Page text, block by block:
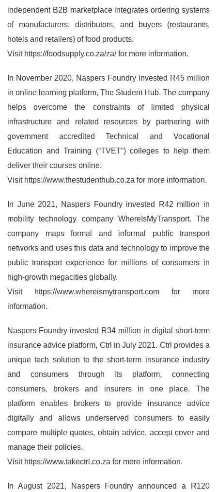
independent B2B marketplace integrates ordering systems
of manufacturers, distributors, and buyers (restaurants,
hotels and retailers) of food products.
Visit https://foodsupply.co.za/za/ for more information.
In November 2020, Naspers Foundry invested R45 million
in online learning platform, The Student Hub. The company
helps overcome the constraints of limited physical
infrastructure and related resources by partnering with
government accredited Technical and Vocational
Education and Training (“TVET”) colleges to help them
deliver their courses online.
Visit https://www.thestudenthub.co.za for more information.
In June 2021, Naspers Foundry invested R42 million in
mobility technology company WhereIsMyTransport. The
company maps formal and informal public transport
networks and uses this data and technology to improve the
public transport experience for millions of consumers in
high-growth megacities globally.
Visit https://www.whereismytransport.com for more
information.
Naspers Foundry invested R34 million in digital short-term
insurance advice platform, Ctrl in July 2021. Ctrl provides a
unique tech solution to the short-term insurance industry
and consumers through its platform, connecting
consumers, brokers and insurers in one place. The
platform enables brokers to provide insurance advice
digitally and allows underserved consumers to easily
compare multiple quotes, obtain advice, accept cover and
manage their policies.
Visit https://www.takectrl.co.za for more information.
In August 2021, Naspers Foundry announced a R120